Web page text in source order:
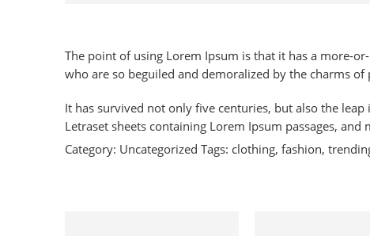
The point of using Lorem Ipsum is that it has a more-
who are so beguiled and demoralized by the charms
It has survived not only five centuries, but also the
Letraset sheets containing Lorem Ipsum passages,
Category: Uncategorized Tags: clothing, fashion,